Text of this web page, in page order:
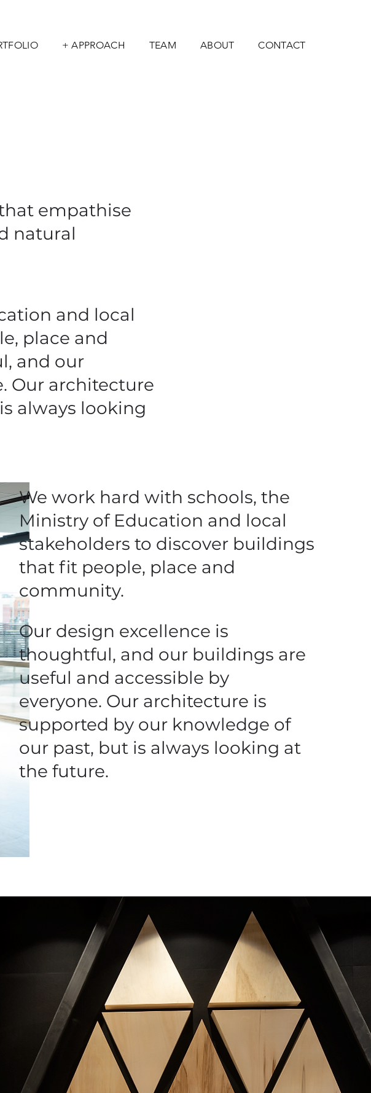
+ APPROACH TEAM ABOUT CONTACT
empathise
natural
and local
place and
and our
Our architecture
always looking
We work hard with schools, the
Ministry of Education and local
stakeholders to discover buildings
that fit people, place and
community.
Our design excellence is
thoughtful, and our buildings are
useful and accessible by
everyone. Our architecture is
supported by our knowledge of
our past, but is always looking at
the future.